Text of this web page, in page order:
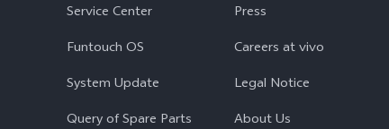
Service Center
Funtouch OS
System Update
Query of Spare Parts
Press
Careers at vivo
Legal Notice
About Us